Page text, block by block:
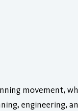
movement,
engineering,